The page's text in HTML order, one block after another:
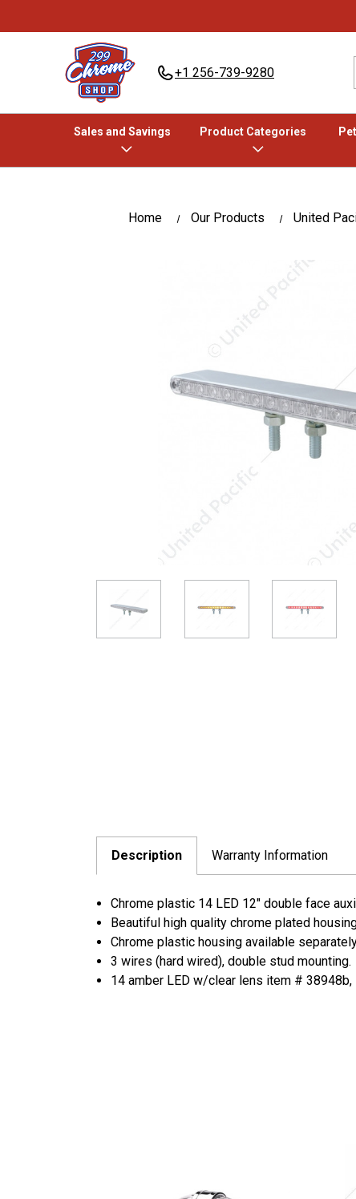
+1 256-739-9280
Sales and Savings Product Categories
Home Our Products United
Description Warranty Information
Chrome plastic 14 LED 12" double face
Beautiful high quality chrome plated
Chrome plastic housing available
3 wires (hard wired), double stud mounting.
14 amber LED w/clear lens item #